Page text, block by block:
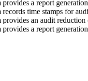
a report
time stamps for
an audit
a report